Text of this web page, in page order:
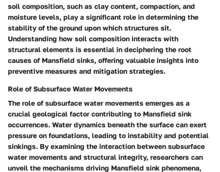
soil composition, such as clay content, compaction, and
moisture levels, play a significant role in determining the
stability of the ground upon which structures sit.
Understanding how soil composition interacts with
structural elements is essential in deciphering the root
causes of Mansfield sinks, offering valuable insights into
preventive measures and mitigation strategies.
Role of Subsurface Water Movements
The role of subsurface water movements emerges as a
crucial geological factor contributing to Mansfield sink
occurrences. Water dynamics beneath the surface can exert
pressure on foundations, leading to instability and potential
sinkings. By examining the interaction between subsurface
water movements and structural integrity, researchers can
unveil the mechanisms driving Mansfield sink phenomena,